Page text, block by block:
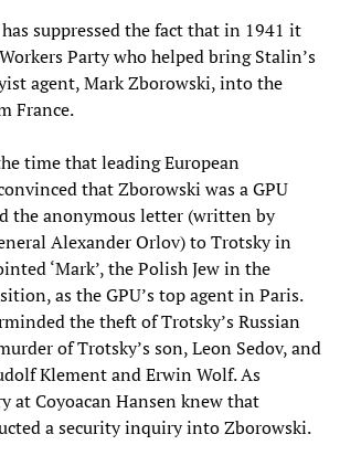
has suppressed the fact that in 1941 it
Party who helped bring Stalin’s
agent, Mark Zborowski, into the
France.
time that leading European
that Zborowski was a GPU
the anonymous letter (written by
Alexander Orlov) to Trotsky in
‘Mark’, the Polish Jew in the
as the GPU’s top agent in Paris.
the theft of Trotsky’s Russian
of Trotsky’s son, Leon Sedov, and
Klement and Erwin Wolf. As
at Coyoacan Hansen knew that
a security inquiry into Zborowski.